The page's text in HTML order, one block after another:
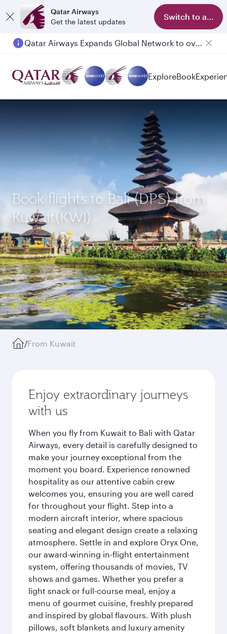
Qatar Airways
Get the latest updates
Switch to app
Qatar Airways Expands Global Network to over 160 Destinations
Passengers flying between Doha and Auckland on QR914 and QR915
ExploreBook
Book flights to Bali (DPS) from
Kuwait(KWI)
/From Kuwait
Enjoy extraordinary journeys
with us
When you fly from Kuwait to Bali with Qatar
Airways, every detail is carefully designed to
make your journey exceptional from the
moment you board. Experience renowned
hospitality as our attentive cabin crew
welcomes you, ensuring you are well cared
for throughout your flight. Step into a
modern aircraft interior, where spacious
seating and elegant design create a relaxing
atmosphere. Settle in and explore Oryx One,
our award-winning in-flight entertainment
system, offering thousands of movies, TV
shows and games. Whether you prefer a
light snack or full-course meal, enjoy a
menu of gourmet cuisine, freshly prepared
and inspired by global flavours. With plush
pillows, soft blankets and luxury amenity